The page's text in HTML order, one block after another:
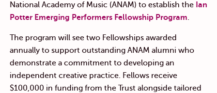
National Academy of Music (ANAM) to establish the Ian
Potter Emerging Performers Fellowship Program.
The program will see two Fellowships awarded
annually to support outstanding ANAM alumni who
demonstrate a commitment to developing an
independent creative practice. Fellows receive
$100,000 in funding from the Trust alongside tailored